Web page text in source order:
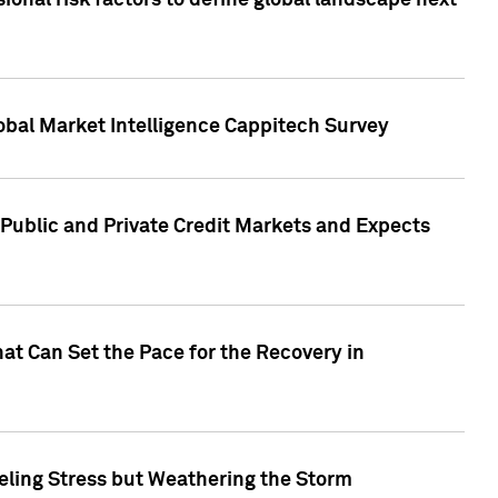
Market Intelligence Cappitech Survey
and Private Credit Markets and Expects
Can Set the Pace for the Recovery in
Stress but Weathering the Storm